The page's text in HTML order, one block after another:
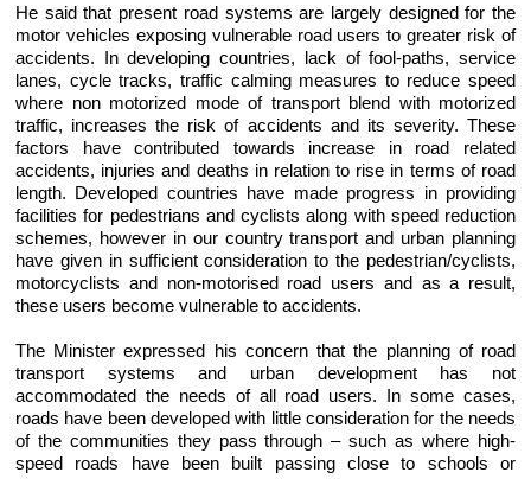
He said that present road systems are largely designed for the
motor vehicles exposing vulnerable road users to greater risk of
accidents. In developing countries, lack of fool-paths, service
lanes, cycle tracks, traffic calming measures to reduce speed
where non motorized mode of transport blend with motorized
traffic, increases the risk of accidents and its severity. These
factors have contributed towards increase in road related
accidents, injuries and deaths in relation to rise in terms of road
length. Developed countries have made progress in providing
facilities for pedestrians and cyclists along with speed reduction
schemes, however in our country transport and urban planning
have given in sufficient consideration to the pedestrian/cyclists,
motorcyclists and non-motorised road users and as a result,
these users become vulnerable to accidents.
The Minister expressed his concern that the planning of road
transport systems and urban development has not
accommodated the needs of all road users. In some cases,
roads have been developed with little consideration for the needs
of the communities they pass through – such as where high-
speed roads have been built passing close to schools or